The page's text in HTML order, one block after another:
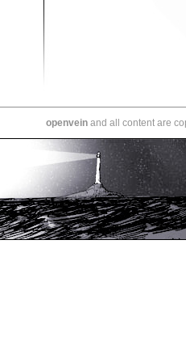
openveinand all content are